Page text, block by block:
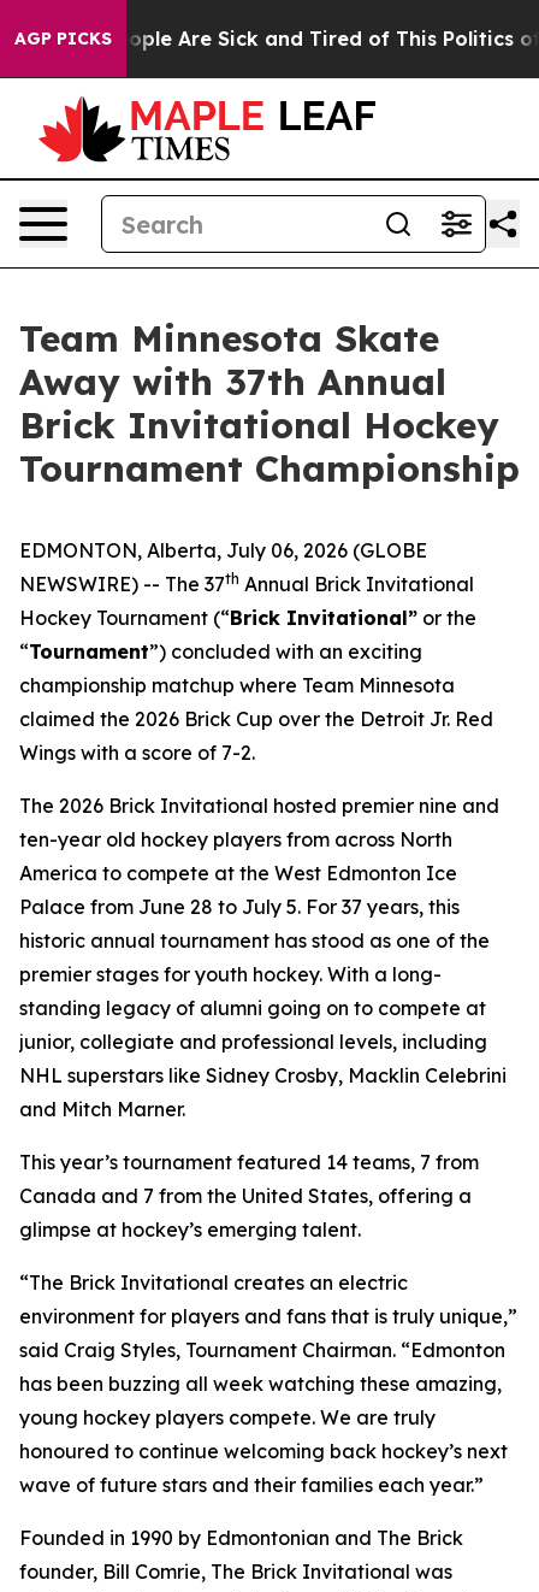
AGP PICKS“People Are Sick and Tired of This Politics of
Team Minnesota Skate
Away with 37th Annual
Brick Invitational Hockey
Tournament Championship
EDMONTON, Alberta, July 06, 2026 (GLOBE
NEWSWIRE) -- The 37th Annual Brick Invitational
Hockey Tournament (“Brick Invitational” or the
“Tournament”) concluded with an exciting
championship matchup where Team Minnesota
claimed the 2026 Brick Cup over the Detroit Jr. Red
Wings with a score of 7-2.
The 2026 Brick Invitational hosted premier nine and
ten-year old hockey players from across North
America to compete at the West Edmonton Ice
Palace from June 28 to July 5. For 37 years, this
historic annual tournament has stood as one of the
premier stages for youth hockey. With a long-
standing legacy of alumni going on to compete at
junior, collegiate and professional levels, including
NHL superstars like Sidney Crosby, Macklin Celebrini
and Mitch Marner.
This year’s tournament featured 14 teams, 7 from
Canada and 7 from the United States, offering a
glimpse at hockey’s emerging talent.
“The Brick Invitational creates an electric
environment for players and fans that is truly unique,”
said Craig Styles, Tournament Chairman. “Edmonton
has been buzzing all week watching these amazing,
young hockey players compete. We are truly
honoured to continue welcoming back hockey’s next
wave of future stars and their families each year.”
Founded in 1990 by Edmontonian and The Brick
founder, Bill Comrie, The Brick Invitational was